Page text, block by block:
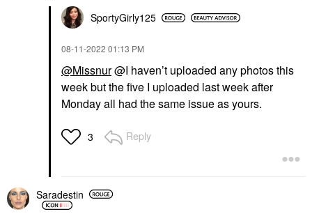
SportyGirly125
‎08-11-2022 01:13 PM
@Missnur@I haven’t uploaded any photos this
week but the five I uploaded last week after
Monday all had the same issue as yours.
3 Reply
Saradestin